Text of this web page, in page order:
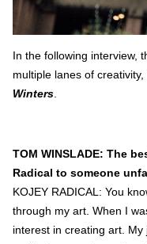
In the following interview,
multiple lanes of
Winters
TOM WINSLADE: The
Radical to someone
KOJEY RADICAL: You
through my art. When I
interest in creating art.